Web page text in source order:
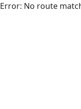
Error: No route